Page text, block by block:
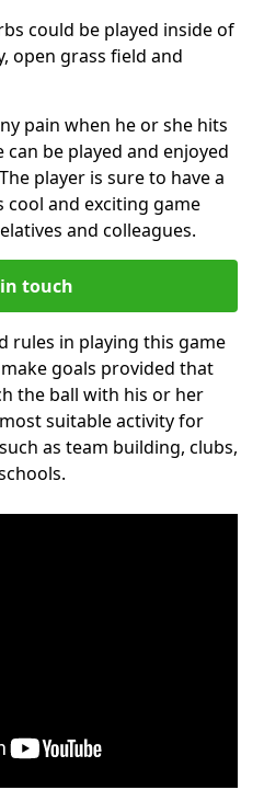
could be played inside of
open grass field and
pain when he or she hits
be played and enjoyed
player is sure to have a
and exciting game
and colleagues.
touch
rules in playing this game
goals provided that
the ball with his or her
suitable activity for
as team building, clubs,